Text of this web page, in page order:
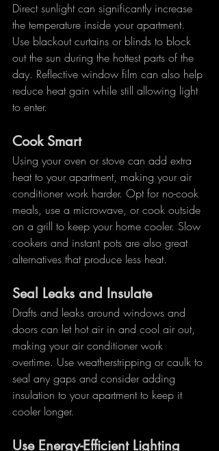
Direct sunlight can significantly increase
the temperature inside your apartment.
Use blackout curtains or blinds to block
out the sun during the hottest parts of the
day. Reflective window film can also help
reduce heat gain while still allowing light
to enter.
Cook Smart
Using your oven or stove can add extra
heat to your apartment, making your air
conditioner work harder. Opt for no-cook
meals, use a microwave, or cook outside
on a grill to keep your home cooler. Slow
cookers and instant pots are also great
alternatives that produce less heat.
Seal Leaks and Insulate
Drafts and leaks around windows and
doors can let hot air in and cool air out,
making your air conditioner work
overtime. Use weatherstripping or caulk to
seal any gaps and consider adding
insulation to your apartment to keep it
cooler longer.
Use Energy-Efficient Lighting